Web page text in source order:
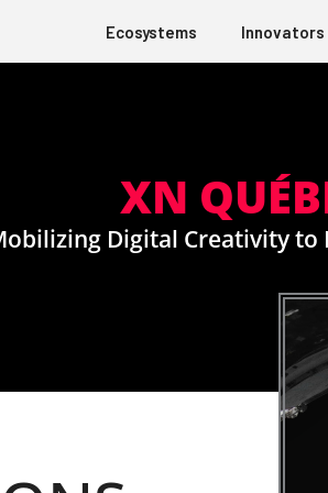
Ecosystems Innovators
XN
Digital Creativity to